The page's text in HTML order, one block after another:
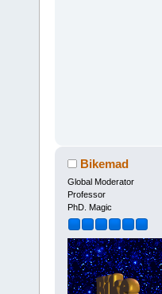
Bikemad
Global Moderator
Professor
PhD. Magic